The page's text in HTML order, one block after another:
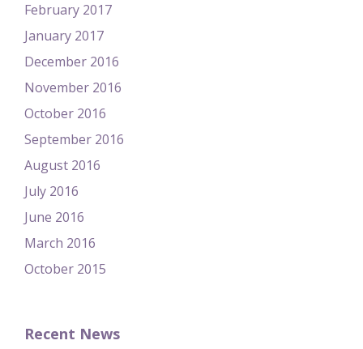
February 2017
January 2017
December 2016
November 2016
October 2016
September 2016
August 2016
July 2016
June 2016
March 2016
October 2015
Recent News